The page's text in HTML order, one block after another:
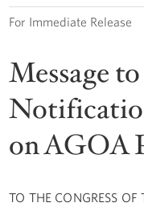
For Immediate Release
Message
on AGOA
TO THE CONGRESS OF